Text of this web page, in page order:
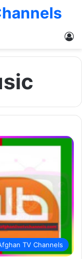
TV Channels